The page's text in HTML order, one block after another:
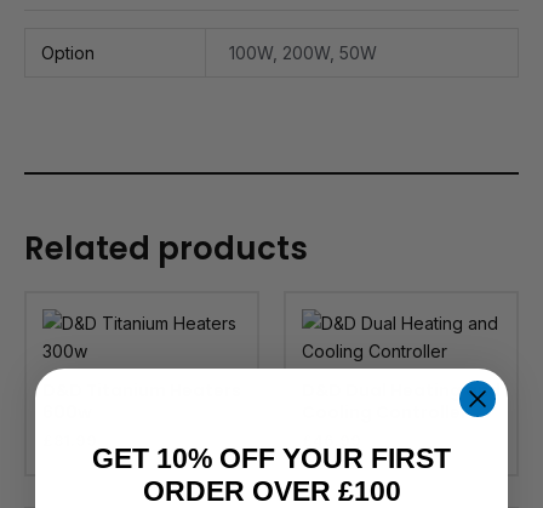
Option 100W, 200W, 50W
Related products
D&D Dual Heating and
Cooling Controller
GET 10% OFF YOUR FIRST
ORDER OVER £100